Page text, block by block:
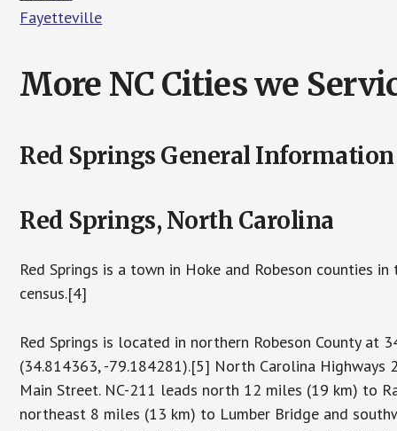
Fayetteville
More NC Cities we
Red Springs General Information
Red Springs, North Carolina
Red Springs is a town in Hoke and Robeson counties
census.[4]
Red Springs is located in northern Robeson County at
(34.814363, -79.184281).[5] North Carolina
Main Street. NC-211 leads north 12 miles (19 km) to
northeast 8 miles (13 km) to Lumber Bridge and